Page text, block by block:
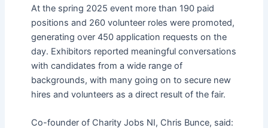
At the spring 2025 event more than 190 paid
positions and 260 volunteer roles were promoted,
generating over 450 application requests on the
day. Exhibitors reported meaningful conversations
with candidates from a wide range of
backgrounds, with many going on to secure new
hires and volunteers as a direct result of the fair.
Co-founder of Charity Jobs NI, Chris Bunce, said: